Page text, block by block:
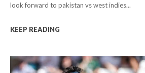
look forward to pakistan vs west indies...
KEEP READING